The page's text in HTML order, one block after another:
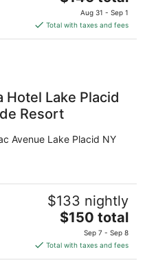
price
is
$146
Aug 31 - Sep 1
Total with taxes and fees
Hotel Lake Placid
Resort
Avenue Lake Placid NY
$133 nightly
The
price
is
$150
$150 total
Sep 7 - Sep 8
Total with taxes and fees